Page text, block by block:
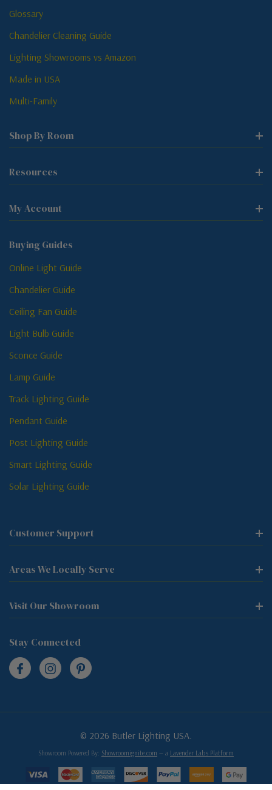
Glossary
Chandelier Cleaning Guide
Lighting Showrooms vs Amazon
Made in USA
Multi-Family
Shop By Room
Resources
My Account
Buying Guides
Online Light Guide
Chandelier Guide
Ceiling Fan Guide
Light Bulb Guide
Sconce Guide
Lamp Guide
Track Lighting Guide
Pendant Guide
Post Lighting Guide
Smart Lighting Guide
Solar Lighting Guide
Customer Support
Areas We Locally Serve
Visit Our Showroom
Stay Connected
© 2026 Butler Lighting USA.
Showroom Powered By: Showroomignite.com — a Lavender Labs Platform